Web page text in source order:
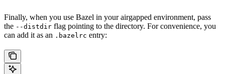
Finally, when you use Bazel in your airgapped environment, pass
the --distdir flag pointing to the directory. For convenience, you
can add it as an .bazelrc entry: